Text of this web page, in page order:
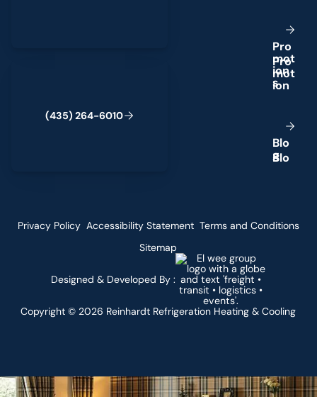
(435) 264-6010
Pro
mot
ion
s
Blo
g
Copyright © 2026 Reinhardt Refrigeration Heating & Cooling
Designed & Developed By :
Privacy Policy Accessibility Statement Terms and Conditions
Sitemap